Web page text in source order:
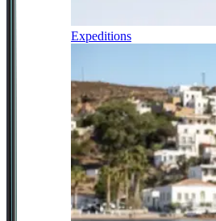
Expeditions